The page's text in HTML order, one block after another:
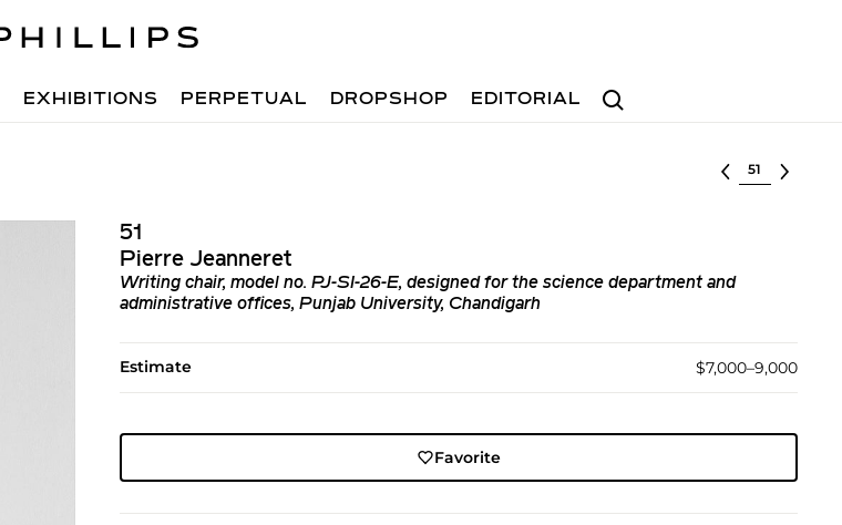
Search
EXHIBITIONS PERPETUAL DROPSHOP EDITORIAL
Select lot
51
Pierre Jeanneret
Writing chair, model no. PJ-SI-26-E, designed for the science department and
administrative offices, Punjab University, Chandigarh
Estimate $7,000–9,000
Favorite